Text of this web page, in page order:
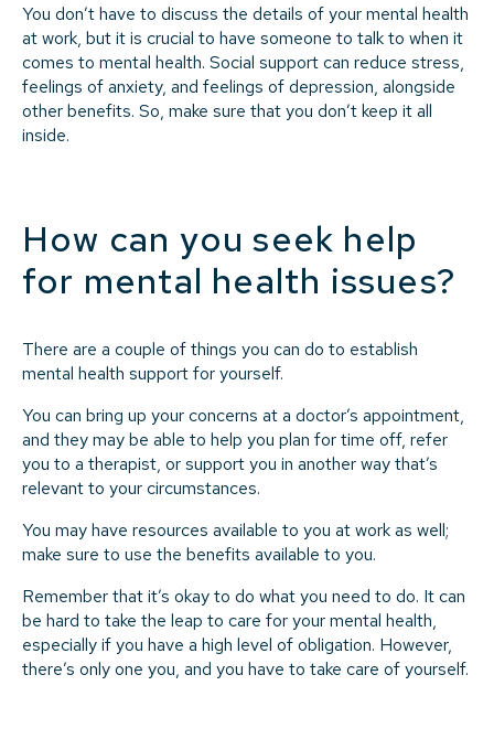
You don’t have to discuss the details of your mental health
at work, but it is crucial to have someone to talk to when it
comes to mental health. Social support can reduce stress,
feelings of anxiety, and feelings of depression, alongside
other benefits. So, make sure that you don’t keep it all
inside.
How can you seek help
for mental health issues?
There are a couple of things you can do to establish
mental health support for yourself.
You can bring up your concerns at a doctor’s appointment,
and they may be able to help you plan for time off, refer
you to a therapist, or support you in another way that’s
relevant to your circumstances.
You may have resources available to you at work as well;
make sure to use the benefits available to you.
Remember that it’s okay to do what you need to do. It can
be hard to take the leap to care for your mental health,
especially if you have a high level of obligation. However,
there’s only one you, and you have to take care of yourself.